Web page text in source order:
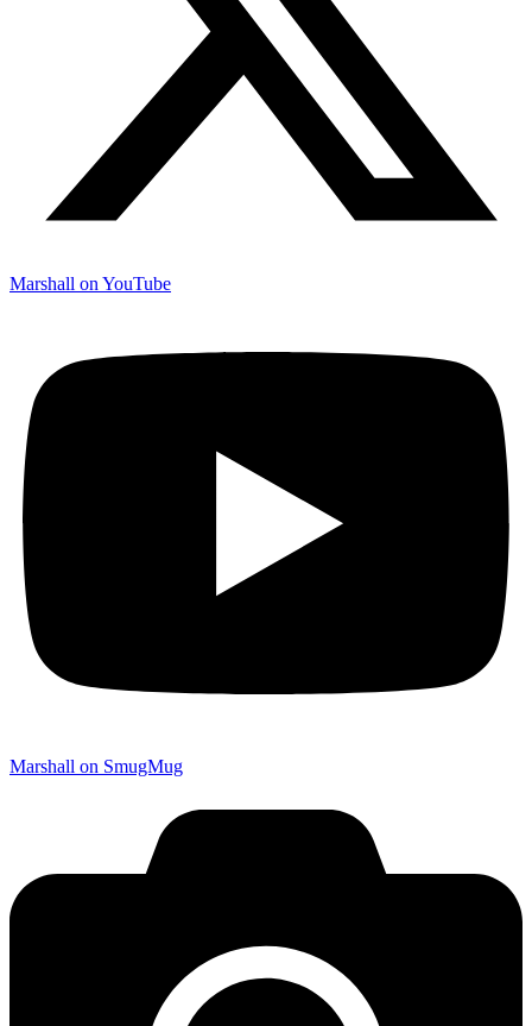
Marshall on YouTube
Marshall on SmugMug